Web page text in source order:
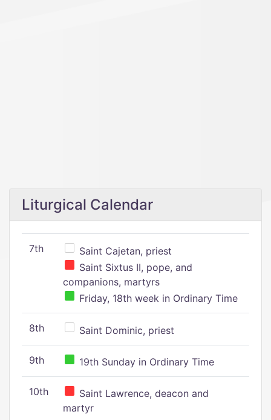
Liturgical Calendar
7th
Saint Cajetan, priest
Saint Sixtus II, pope, and
companions, martyrs
Friday, 18th week in Ordinary Time
8th Saint Dominic, priest
9th 19th Sunday in Ordinary Time
10th
Saint Lawrence, deacon and
martyr